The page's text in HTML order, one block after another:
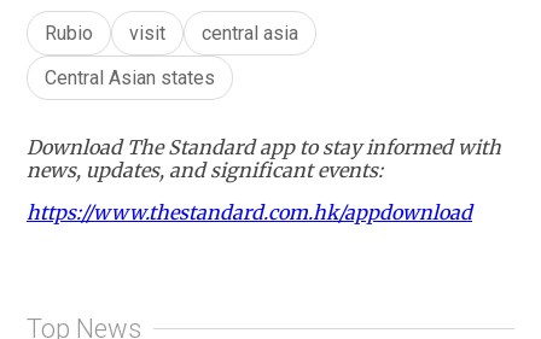
Rubio visit
central asia
Central Asian states
Download The Standard app to stay informed with
news, updates, and significant events:
https://www.thestandard.com.hk/appdownload
Top News